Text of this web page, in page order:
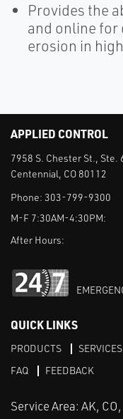
Provides the
and online
erosion in
APPLIED CONTROL
7958 S. Chester St., Ste.
Centennial, CO 80112
Phone: 303-799-9300
M-F 7:30AM-4:30PM:
After Hours:
QUICK LINKS
PRODUCTS SERVICES
FAQ
FEEDBACK
Service Area: AK,